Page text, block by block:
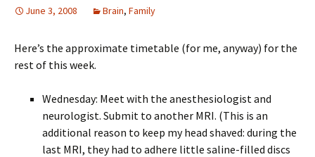
June 3, 2008 Brain, Family
Here’s the approximate timetable (for me, anyway) for the
rest of this week.
Wednesday: Meet with the anesthesiologist and
neurologist. Submit to another MRI. (This is an
additional reason to keep my head shaved: during the
last MRI, they had to adhere little saline-filled discs